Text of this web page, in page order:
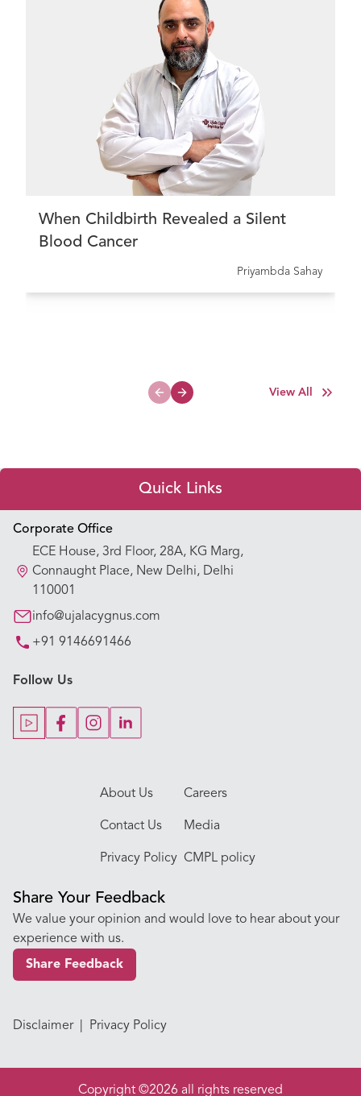
When Childbirth Revealed a Silent
Blood Cancer
Priyambda Sahay
Previous slide
Next slide
View All
Corporate Office
ECE House, 3rd Floor, 28A, KG Marg,
Connaught Place, New Delhi, Delhi
110001
info@ujalacygnus.com
+91 9146691466
Follow Us
About Us Careers
Contact Us Media
Privacy Policy CMPL policy
Quick Links
Appointment Booking
Our Hospitals
Our Specialties
Key Procedures
Our Blogs
Our Doctors
Share Your Feedback
We value your opinion and would love to hear about your
experience with us.
Share Feedback
Disclaimer Privacy Policy
Copyright ©2026 all rights reserved